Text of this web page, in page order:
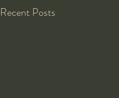
Recent Posts